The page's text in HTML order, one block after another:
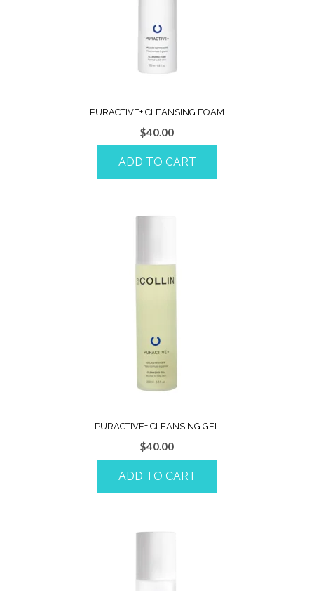
PURACTIVE+ CLEANSING FOAM
$40.00
ADD TO CART
PURACTIVE+ CLEANSING GEL
$40.00
ADD TO CART